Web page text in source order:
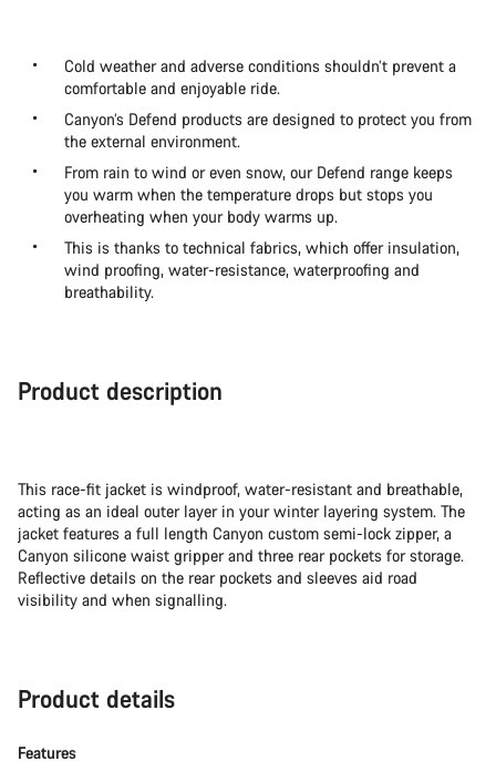
Cold weather and adverse conditions shouldn’t prevent a
comfortable and enjoyable ride.
Canyon’s Defend products are designed to protect you from
the external environment.
From rain to wind or even snow, our Defend range keeps
you warm when the temperature drops but stops you
overheating when your body warms up.
This is thanks to technical fabrics, which offer insulation,
wind proofing, water-resistance, waterproofing and
breathability.
Product description
This race-fit jacket is windproof, water-resistant and breathable,
acting as an ideal outer layer in your winter layering system. The
jacket features a full length Canyon custom semi-lock zipper, a
Canyon silicone waist gripper and three rear pockets for storage.
Reflective details on the rear pockets and sleeves aid road
visibility and when signalling.
Product details
Features